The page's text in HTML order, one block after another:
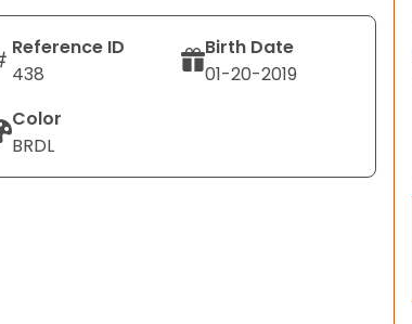
Reference ID
438
Birth Date
01-20-2019
Color
BRDL